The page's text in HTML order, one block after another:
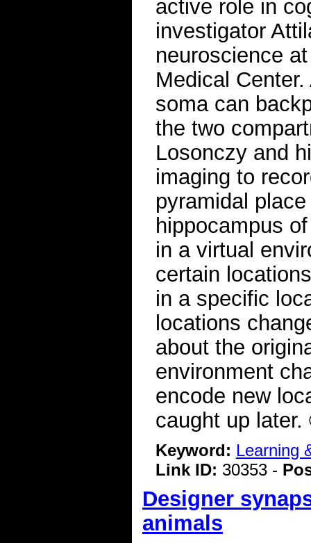
active role in
investigator
neuroscience
Medical
soma can
the two
Losonczy and
imaging to
pyramidal
hippocampus
in a virtual
certain
in a specific
locations
about the
environment
encode new
caught up
Keyword: Learning
Link ID: 30353 -
Designer
animals